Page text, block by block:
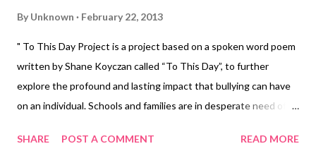
By Unknown February 22, 2013
" To This Day Project is a project based on a spoken word poem
written by Shane Koyczan called “To This Day”, to further
explore the profound and lasting impact that bullying can have
on an individual. Schools and families are in desperate need of
starting point… A message that will have a far reaching and long
SHARE POST A COMMENT READ MORE